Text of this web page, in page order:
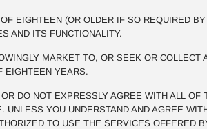
EIGHTEEN (OR OLDER IF SO REQUIRED
AND ITS FUNCTIONALITY.
MARKET TO, OR SEEK OR COLLECT
EIGHTEEN YEARS.
DO NOT EXPRESSLY AGREE WITH ALL
UNLESS YOU UNDERSTAND AND AGREE
TO USE THE SERVICES OFFERED